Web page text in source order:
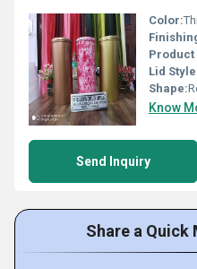
Color:
Product
Lid
Shape:
Know
Send Inquiry
Share a Quick